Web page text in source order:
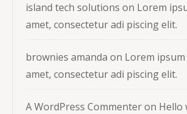
island tech solutions on Lorem
amet, consectetur adi piscing elit.
brownies amanda on Lorem
amet, consectetur adi piscing elit.
A WordPress Commenteron Hello